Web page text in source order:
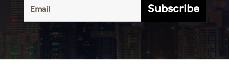
Subscribe